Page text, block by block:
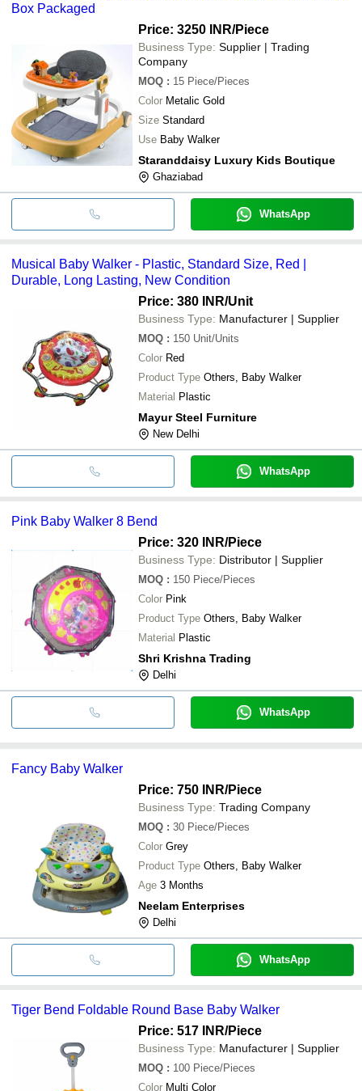
Box Packaged
Price: 3250 INR/Piece
Business Type: Supplier | Trading
Company
MOQ : 15 Piece/Pieces
Color Metalic Gold
Size Standard
Use Baby Walker
Staranddaisy Luxury Kids Boutique
Ghaziabad
WhatsApp
Musical Baby Walker - Plastic, Standard Size, Red |
Durable, Long Lasting, New Condition
Price: 380 INR/Unit
Business Type: Manufacturer | Supplier
MOQ : 150 Unit/Units
Color Red
Product Type Others, Baby Walker
Material Plastic
Mayur Steel Furniture
New Delhi
WhatsApp
Pink Baby Walker 8 Bend
Price: 320 INR/Piece
Business Type: Distributor | Supplier
MOQ : 150 Piece/Pieces
Color Pink
Product Type Others, Baby Walker
Material Plastic
Shri Krishna Trading
Delhi
WhatsApp
Fancy Baby Walker
Price: 750 INR/Piece
Business Type: Trading Company
MOQ : 30 Piece/Pieces
Color Grey
Product Type Others, Baby Walker
Age 3 Months
Neelam Enterprises
Delhi
WhatsApp
Tiger Bend Foldable Round Base Baby Walker
Price: 517 INR/Piece
Business Type: Manufacturer | Supplier
MOQ : 100 Piece/Pieces
Color Multi Color